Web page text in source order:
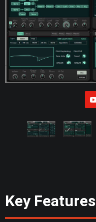
Key Features